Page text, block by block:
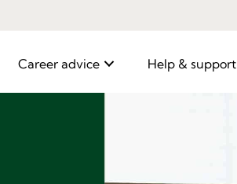
Career advice Help & support